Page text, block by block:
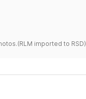
imported to RSD)